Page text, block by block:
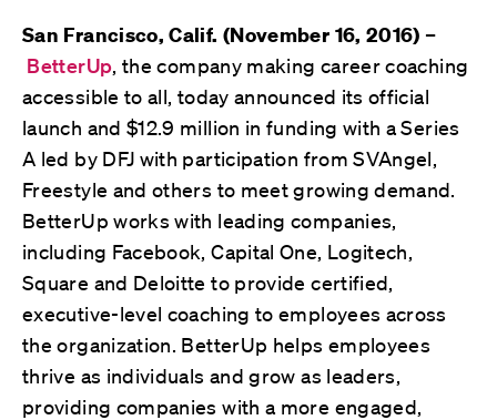
San Francisco, Calif. (November 16, 2016) –
BetterUp, the company making career coaching
accessible to all, today announced its official
launch and $12.9 million in funding with a Series
A led by DFJ with participation from SVAngel,
Freestyle and others to meet growing demand.
BetterUp works with leading companies,
including Facebook, Capital One, Logitech,
Square and Deloitte to provide certified,
executive-level coaching to employees across
the organization. BetterUp helps employees
thrive as individuals and grow as leaders,
providing companies with a more engaged,